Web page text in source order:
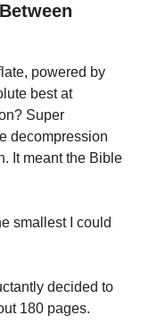
powered by
best at
Super
decompression
It meant the Bible
smallest I could
decided to
180 pages.